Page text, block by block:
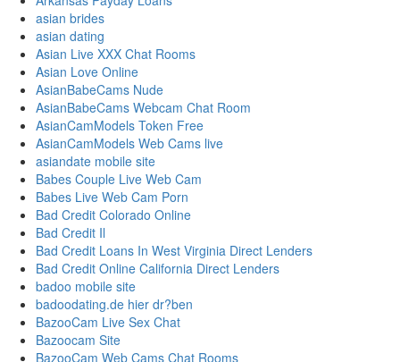
asian brides
asian dating
Asian Live XXX Chat Rooms
Asian Love Online
AsianBabeCams Nude
AsianBabeCams Webcam Chat Room
AsianCamModels Token Free
AsianCamModels Web Cams live
asiandate mobile site
Babes Couple Live Web Cam
Babes Live Web Cam Porn
Bad Credit Colorado Online
Bad Credit Il
Bad Credit Loans In West Virginia Direct Lenders
Bad Credit Online California Direct Lenders
badoo mobile site
badoodating.de hier dr?ben
BazooCam Live Sex Chat
Bazoocam Site
BazooCam Web Cams Chat Rooms